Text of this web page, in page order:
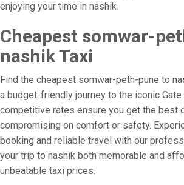
enjoying your time in nashik.
Cheapest somwar-
nashik Taxi
Find the cheapest somwar-peth-pune to
a budget-friendly journey to the iconic Gate
competitive rates ensure you get the best
compromising on comfort or safety.
booking and reliable travel with our
your trip to nashik both memorable and
unbeatable taxi prices.